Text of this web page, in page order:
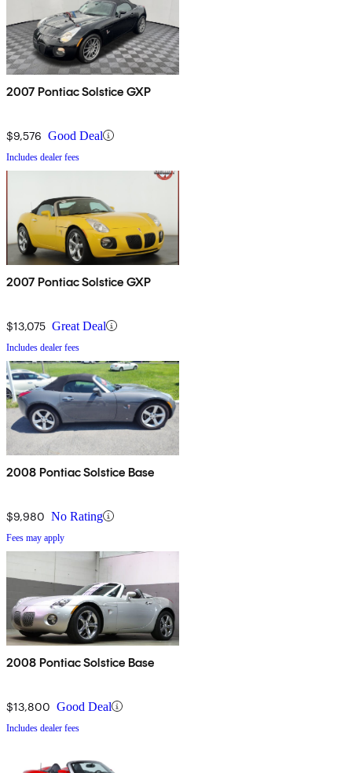
2007 Pontiac Solstice GXP
$9,576 Good Deal
Includes dealer fees
2007 Pontiac Solstice GXP
$13,075 Great Deal
Includes dealer fees
2008 Pontiac Solstice Base
$9,980 No Rating
Fees may apply
2008 Pontiac Solstice Base
$13,800 Good Deal
Includes dealer fees